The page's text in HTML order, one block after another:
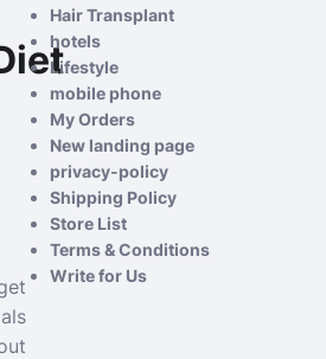
Hair Transplant
hotels
Lifestyle
mobile phone
My Orders
New landing page
privacy-policy
Shipping Policy
Store List
Terms & Conditions
Write for Us